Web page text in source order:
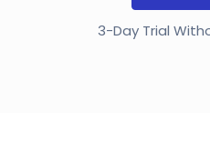
3-Day Trial